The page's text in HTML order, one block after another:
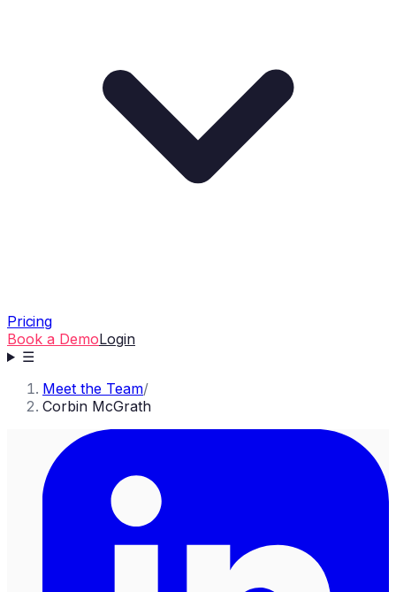
Pricing
Book a DemoLogin
☰
Meet the Team/
Corbin McGrath